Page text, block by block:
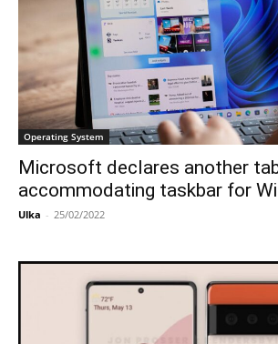
Operating System
Microsoft declares another
accommodating taskbar for
Ulka - 25/02/2022